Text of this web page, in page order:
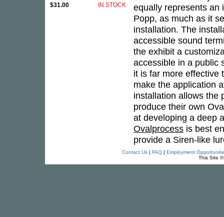
$31.00 IN STOCK
equally represents an
Popp, as much as it
installation. The
accessible sound
the exhibit a
accessible in a public
it is far more effective
make the application
installation allows the
produce their own
at developing a deep
Ovalprocess is best
provide a Siren-like
Contact Us| FAQ| Employment
This Site